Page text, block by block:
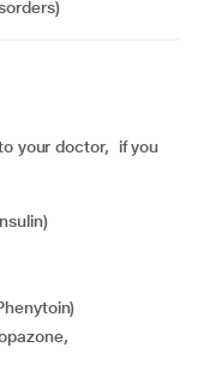
your doctor, if you